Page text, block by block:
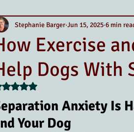
Exercise
Dogs With
Stephanie Barger Jun 15, 2025 6 min
Rated NaN out of 5 stars.
Anxiety Is
Your Dog